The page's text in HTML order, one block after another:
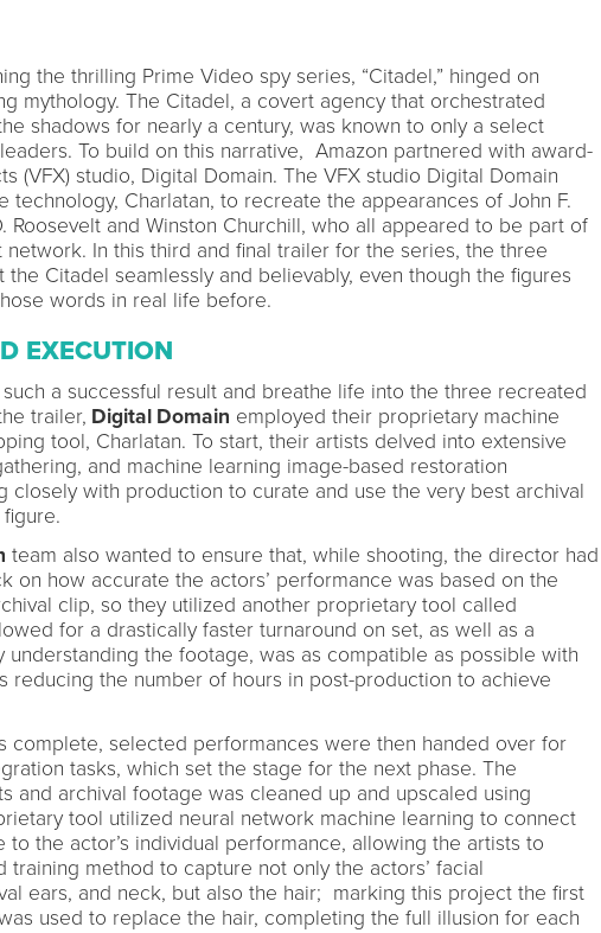
the thrilling Prime Video spy series, “Citadel,” hinged on
mythology. The Citadel, a covert agency that orchestrated
shadows for nearly a century, was known to only a select
To build on this narrative, Amazon partnered with award-
(VFX) studio, Digital Domain. The VFX studio Digital Domain
technology, Charlatan, to recreate the appearances of John F.
Roosevelt and Winston Churchill, who all appeared to be part of
network. In this third and final trailer for the series, the three
the Citadel seamlessly and believably, even though the figures
words in real life before.
EXECUTION
a successful result and breathe life into the three recreated
trailer, Digital Domain employed their proprietary machine
tool, Charlatan. To start, their artists delved into extensive
and machine learning image-based restoration
closely with production to curate and use the very best archival
team also wanted to ensure that, while shooting, the director had
on how accurate the actors’ performance was based on the
clip, so they utilized another proprietary tool called
for a drastically faster turnaround on set, as well as a
understanding the footage, was as compatible as possible with
reducing the number of hours in post-production to achieve
complete, selected performances were then handed over for
tasks, which set the stage for the next phase. The
and archival footage was cleaned up and upscaled using
tool utilized neural network machine learning to connect
to the actor’s individual performance, allowing the artists to
training method to capture not only the actors’ facial
ears, and neck, but also the hair; marking this project the first
used to replace the hair, completing the full illusion for each